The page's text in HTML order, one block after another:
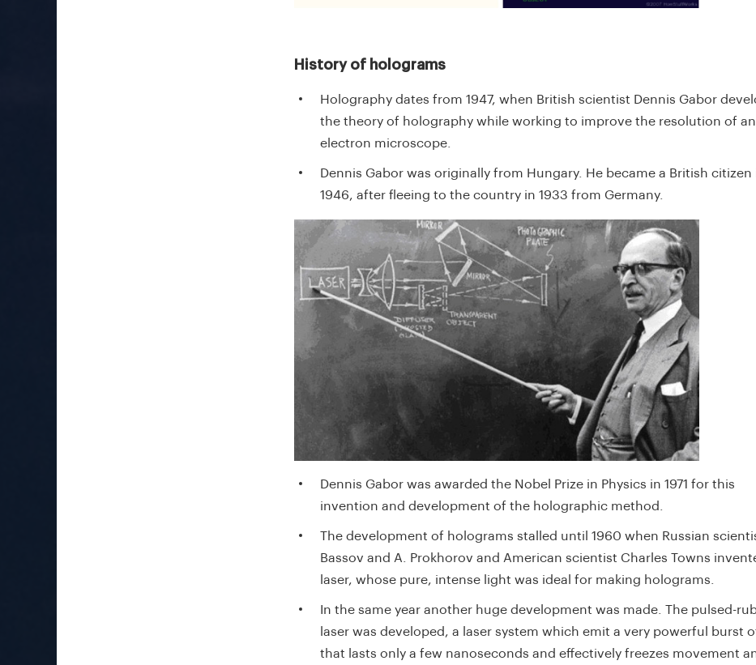
History of holograms
Holography dates from 1947, when British scientist Dennis Gabor
the theory of holography while working to improve the resolution of an
electron microscope.
Dennis Gabor was originally from Hungary. He became a British citizen
1946, after fleeing to the country in 1933 from Germany.
Dennis Gabor was awarded the Nobel Prize in Physics in 1971 for this
invention and development of the holographic method.
The development of holograms stalled until 1960 when Russian
Bassov and A. Prokhorov and American scientist Charles Towns
laser, whose pure, intense light was ideal for making holograms.
In the same year another huge development was made. The pulsed-
laser was developed, a laser system which emit a very powerful burst
that lasts only a few nanoseconds and effectively freezes movement